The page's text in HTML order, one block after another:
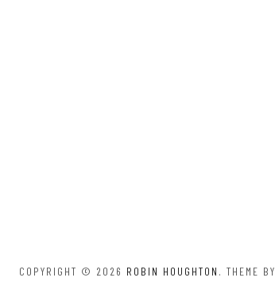
COPYRIGHT © 2026 ROBIN HOUGHTON . THEME BY